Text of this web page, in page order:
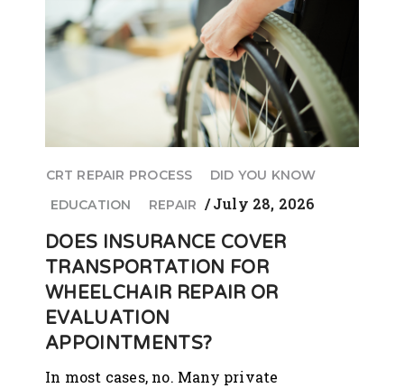
CRT REPAIR PROCESS
DID YOU KNOW
EDUCATION
REPAIR July 28, 2026
DOES INSURANCE COVER
TRANSPORTATION FOR
WHEELCHAIR REPAIR OR
EVALUATION
APPOINTMENTS?
In most cases, no. Many private